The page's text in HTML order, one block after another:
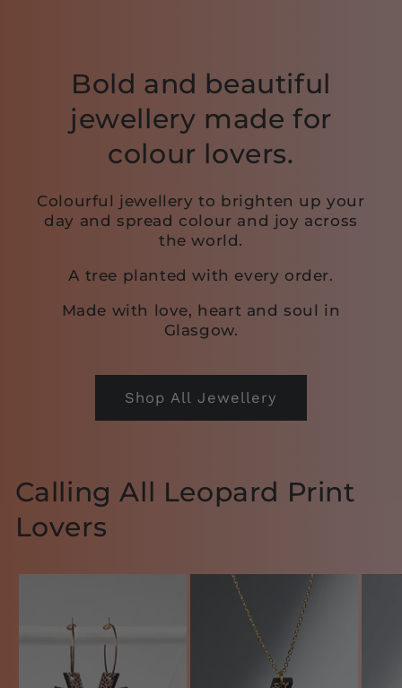
Bold and beautiful
jewellery made for
colour lovers.
Colourful jewellery to brighten up your
day and spread colour and joy across
the world.
A tree planted with every order.
Made with love, heart and soul in
Glasgow.
Shop All Jewellery
Calling All Leopard Print
Lovers